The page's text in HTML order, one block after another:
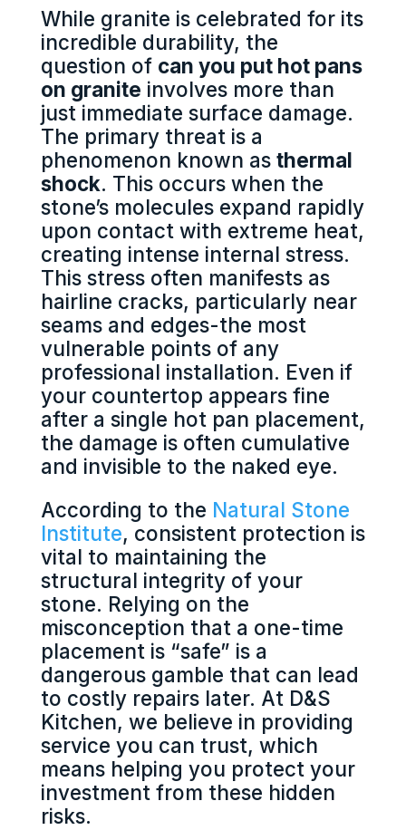
While granite is celebrated for its
incredible durability, the
question of can you put hot pans
on granite involves more than
just immediate surface damage.
The primary threat is a
phenomenon known as thermal
shock. This occurs when the
stone’s molecules expand rapidly
upon contact with extreme heat,
creating intense internal stress.
This stress often manifests as
hairline cracks, particularly near
seams and edges-the most
vulnerable points of any
professional installation. Even if
your countertop appears fine
after a single hot pan placement,
the damage is often cumulative
and invisible to the naked eye.
According to the Natural Stone
Institute, consistent protection is
vital to maintaining the
structural integrity of your
stone. Relying on the
misconception that a one-time
placement is “safe” is a
dangerous gamble that can lead
to costly repairs later. At D&S
Kitchen, we believe in providing
service you can trust, which
means helping you protect your
investment from these hidden
risks.